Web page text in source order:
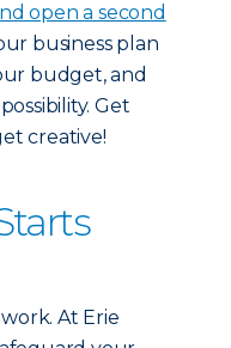
open a second
business plan
budget, and
Get
creative!
At Erie